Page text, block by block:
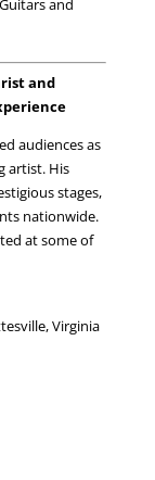
and
and
audiences as
artist. His
stages,
nationwide.
at some of
Virginia